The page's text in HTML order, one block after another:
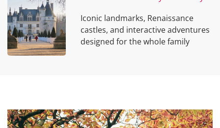
Iconic landmarks, Renaissance
castles, and interactive adventures
designed for the whole family